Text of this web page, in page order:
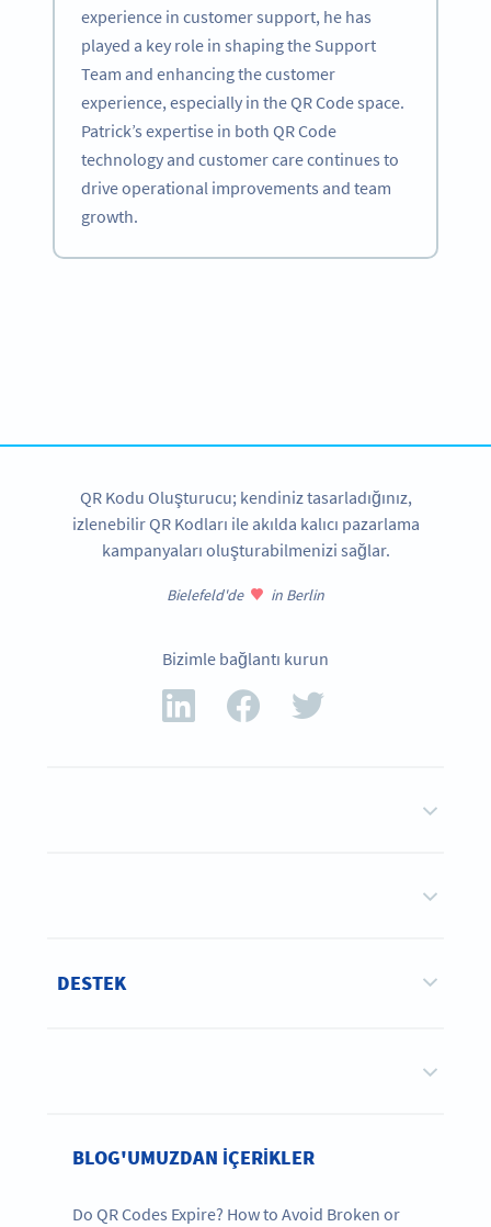
experience in customer support, he has
played a key role in shaping the Support
Team and enhancing the customer
experience, especially in the QR Code space.
Patrick’s expertise in both QR Code
technology and customer care continues to
drive operational improvements and team
growth.
QR Kodu Oluşturucu; kendiniz tasarladığınız,
izlenebilir QR Kodları ile akılda kalıcı pazarlama
kampanyaları oluşturabilmenizi sağlar.
Bielefeld'de in Berlin
Bizimle bağlantı kurun
DESTEK
BLOG'UMUZDAN IÇERIKLER
Do QR Codes Expire? How to Avoid Broken or